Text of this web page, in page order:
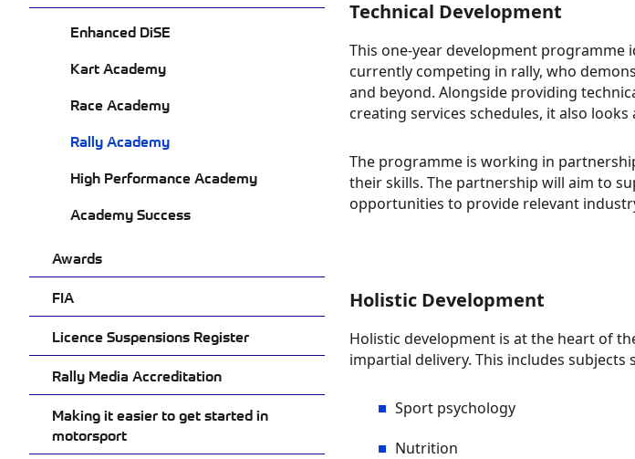
Enhanced DiSE
Kart Academy
Race Academy
Rally Academy
High Performance Academy
Academy Success
Awards
FIA
Licence Suspensions Register
Rally Media Accreditation
Making it easier to get started in
motorsport
Technical Development​
This one-year development programme
currently competing in rally, who
and beyond. Alongside providing
creating services schedules, it also
The programmeis working in
their skills. The partnership will aim to
opportunities to provide relevant
Holistic Development​
Holistic development is at the heart of
impartial delivery. This includes subjects
Sport psychology
Nutrition